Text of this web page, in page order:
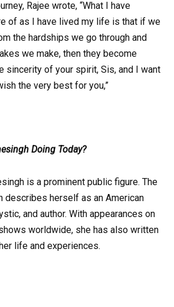
Rajee wrote, “What I have
of as I have lived my life is that if we
the hardships we go through and
we make, then they become
sincerity of your spirit, Sis, and I want
the very best for you,”
Doing Today?
is a prominent public figure. The
describes herself as an American
and author. With appearances on
worldwide, she has also written
life and experiences.